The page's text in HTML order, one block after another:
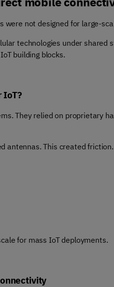
not designed for large-
technologies under shared
building blocks.
IoT?
They relied on proprietary
antennas. This created friction.
for mass IoT deployments.